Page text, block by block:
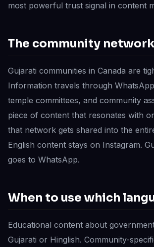
most powerful trust signal in content
The community
Gujarati communities in Canada are
Information travels through
temple committees, and community
piece of content that resonates with
that network gets shared into the
English content stays on Instagram.
goes to WhatsApp.
When to use which
Educational content about
Gujarati or Hinglish. Community-